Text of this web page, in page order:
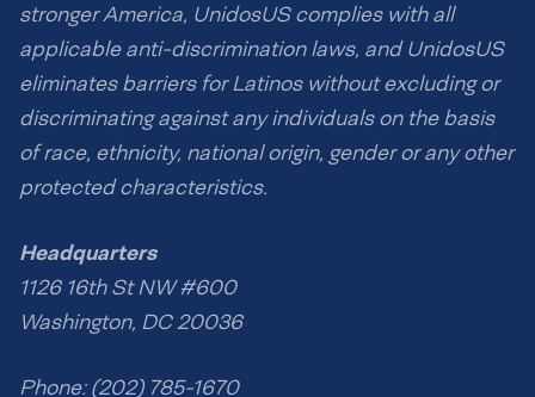
stronger America, UnidosUS complies with all
applicable anti-discrimination laws, and UnidosUS
eliminates barriers for Latinos without excluding or
discriminating against any individuals on the basis
of race, ethnicity, national origin, gender or any other
protected characteristics.
Headquarters
1126 16th St NW #600
Washington, DC 20036
Phone: (202) 785-1670